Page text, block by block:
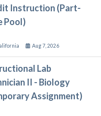
Instruction (Part-
Pool)
Aug 7, 2026
Lab
II - Biology
Assignment)